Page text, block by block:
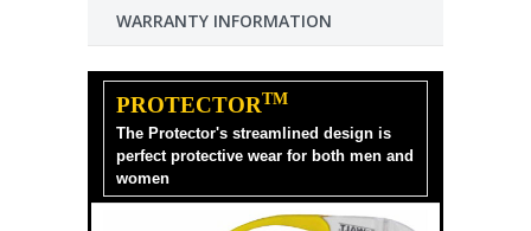
WARRANTY INFORMATION
PROTECTORTM
The Protector's streamlined design is
perfect protective wear for both men and
women